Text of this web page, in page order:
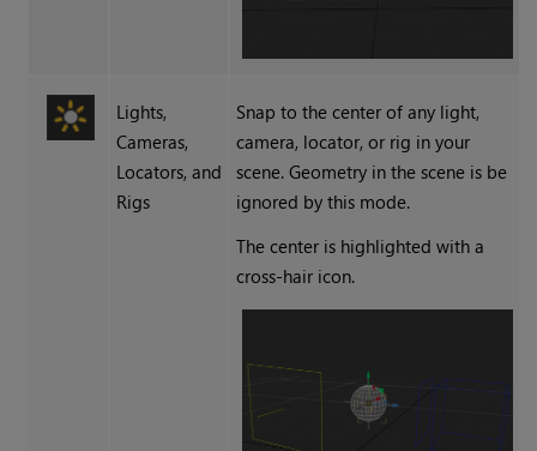
Lights,
Cameras,
Locators, and
Rigs
Snap to the center of any light,
camera, locator, or rig in your
scene. Geometry in the scene is be
ignored by this mode.
The center is highlighted with a
cross-hair icon.